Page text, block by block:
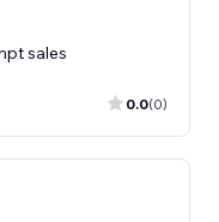
sales
0.0(0)